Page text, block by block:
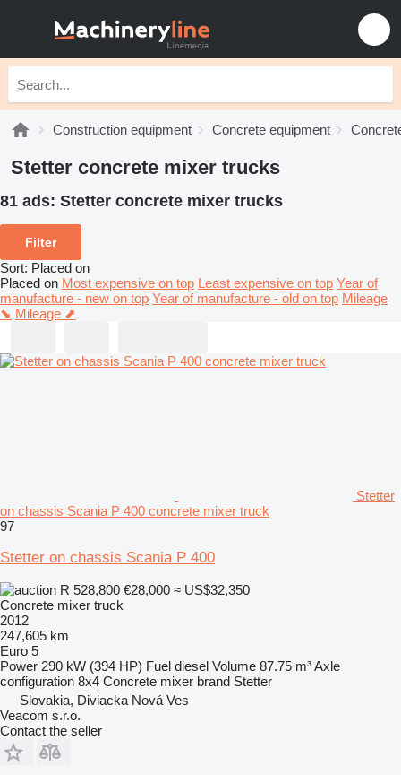
Construction equipment Concrete equipment
Stetter concrete mixer trucks
81 ads: Stetter concrete mixer trucks
Filter
Sort: Placed on
Placed on Most expensive on top Least expensive on top Year of
manufacture - new on top Year of manufacture - old on top Mileage
⬊ Mileage ⬈
Stetter
on chassis Scania P 400 concrete mixer truck
97
Stetter on chassis Scania P 400
R 528,800 €28,000 ≈ US$32,350
Concrete mixer truck
2012
247,605 km
Euro 5
Power 290 kW (394 HP) Fuel diesel Volume 87.75 m³Axle
configuration 8x4 Concrete mixer brand Stetter
Slovakia, Diviacka Nová Ves
Veacom s.r.o.
Contact the seller